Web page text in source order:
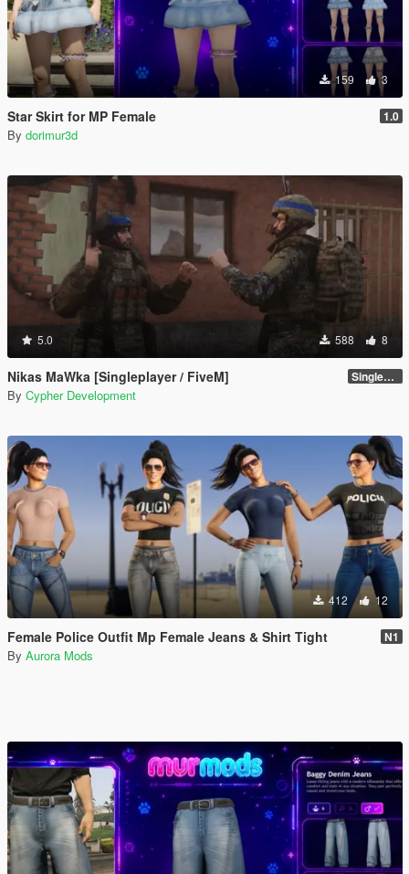
159 3
Star Skirt for MP Female 1.0
By dorimur3d
5.0 588 8
Nikas MaWka [Singleplayer / FiveM] Singleplayer Addon 2.0
By Cypher Development
412 12
Female Police Outfit Mp Female Jeans & Shirt Tight N1
By Aurora Mods